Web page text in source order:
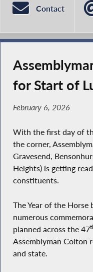
Contact
for Start of
February 6, 2026
With the first day of
the corner,
Gravesend,
Heights) is getting
constituents.
The Year of the Horse
numerous
planned across the 47
Assemblyman Colton
and state.